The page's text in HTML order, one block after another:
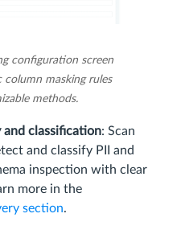
configuration screen
masking rules
methods.
and classification: Scan
and classify PII and
inspection with clear
more in the
section.